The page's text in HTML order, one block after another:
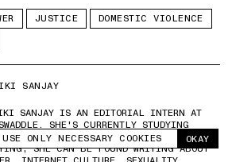
uses cookies to measure and improve
USE ONLY NECESSARY COOKIES OKAY
JUSTICE DOMESTIC VIOLENCE
SANJAY
SANJAY IS AN EDITORIAL INTERN AT
SHE'S CURRENTLY STUDYING
AT MIRANDA HOUSE. WHEN NOT
SHE CAN BE FOUND WRITING ABOUT